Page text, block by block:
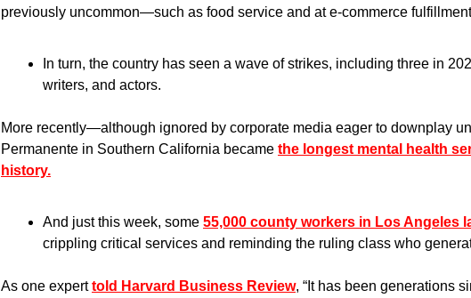
previously uncommon—such as food service and at e-commerce
In turn, the country has seen a wave of strikes, including three in
writers, and actors.
More recently—although ignored by corporate media eager to downplay
Permanente in Southern California became the longest mental health
history.
And just this week, some 55,000 county workers in Los Angeles
crippling critical services and reminding the ruling class who
As one expert told Harvard Business Review, “It has been generations